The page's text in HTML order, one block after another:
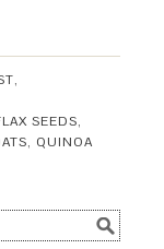
,
SEEDS,
, QUINOA